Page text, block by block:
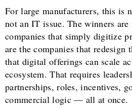
For large manufacturers, this is
not an IT issue. The winners are
companies that simply digitize
are the companies that redesign
that digital offerings can scale
ecosystem. That requires
partnerships, roles, incentives,
commercial logic — all at once.